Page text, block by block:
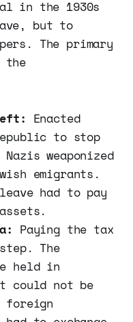
in the 1930s
but to
The primary
the
Enacted
to stop
weaponized
emigrants.
had to pay
Paying the tax
The
held in
could not be
foreign